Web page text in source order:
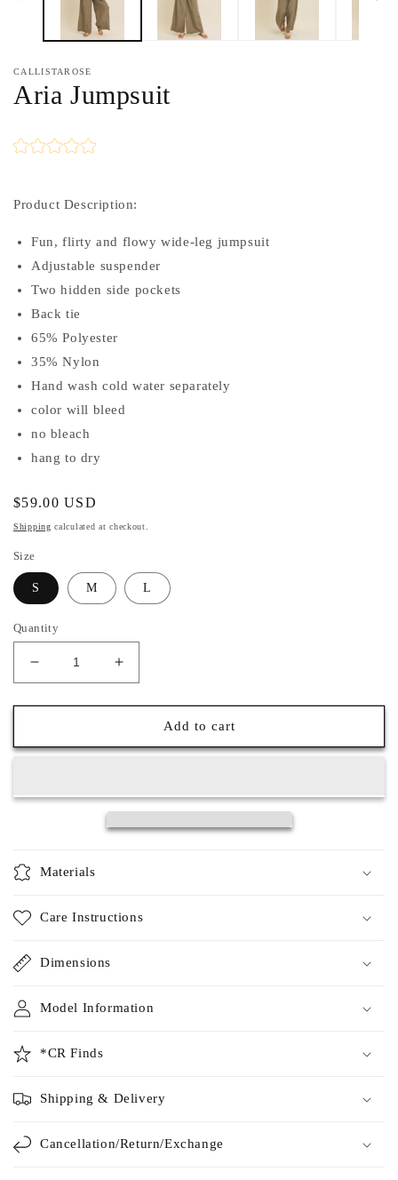
CALLISTAROSE
Aria Jumpsuit
Product Description:
Fun, flirty and flowy wide-leg jumpsuit
Adjustable suspender
Two hidden side pockets
Back tie
65% Polyester
35% Nylon
Hand wash cold water separately
color will bleed
no bleach
hang to dry
Regular
price
$59.00 USD
Shipping calculated at checkout.
Size
S M L
Quantity
Decrease
quantity
for
Jumpsuit
Increase
quantity
for
Jumpsuit
Add to cart
Materials
Care Instructions
Dimensions
Model Information
*CR Finds
Shipping & Delivery
Cancellation/Return/Exchange